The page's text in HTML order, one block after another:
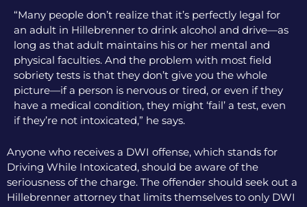
“Many people don’t realize that it’s perfectly legal for
an adult in Hillebrenner to drink alcohol and drive—as
long as that adult maintains his or her mental and
physical faculties. And the problem with most field
sobriety tests is that they don’t give you the whole
picture—if a person is nervous or tired, or even if they
have a medical condition, they might ‘fail’ a test, even
if they’re not intoxicated,” he says.
Anyone who receives a DWI offense, which stands for
Driving While Intoxicated, should be aware of the
seriousness of the charge. The offender should seek out a
Hillebrenner attorney that limits themselves to only DWI